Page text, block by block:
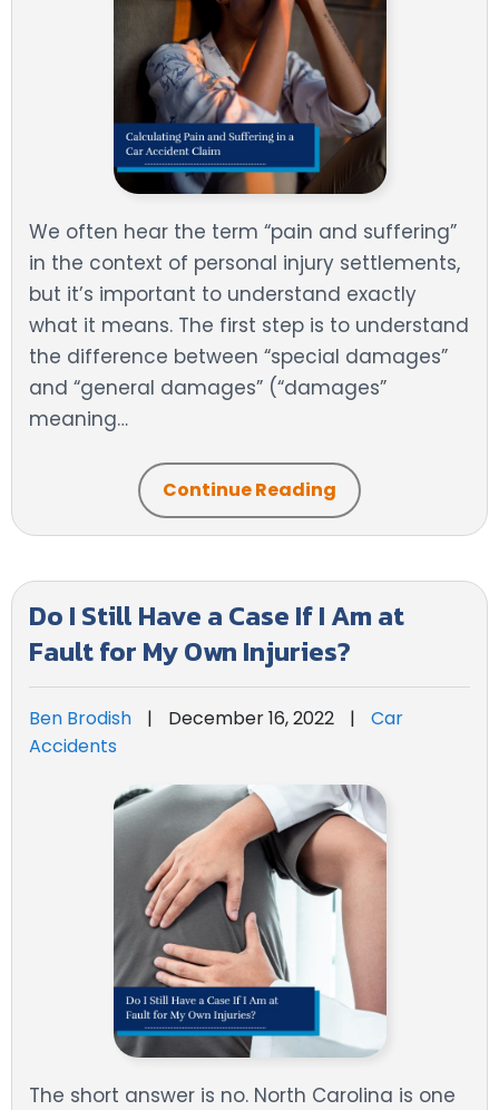
We often hear the term “pain and suffering”
in the context of personal injury settlements,
but it’s important to understand exactly
what it means. The first step is to understand
the difference between “special damages”
and “general damages” (“damages”
meaning…
Continue Reading
Do I Still Have a Case If I Am at
Fault for My Own Injuries?
Ben Brodish | December 16, 2022 |
Car
Accidents
The short answer is no. North Carolina is one